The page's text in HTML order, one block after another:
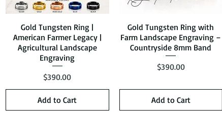
Quick View
Gold Tungsten Ring |
American Farmer Legacy |
Agricultural Landscape
Engraving
Price
$390.00
Add to Cart
Quick View
Gold Tungsten Ring with
Farm Landscape Engraving –
Countryside 8mm Band
Price
$390.00
Add to Cart